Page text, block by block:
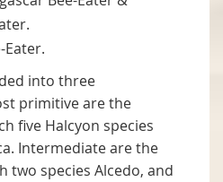
Eater.
into three
primitive are the
five Halcyon species
Intermediate are the
two species Alcedo, and